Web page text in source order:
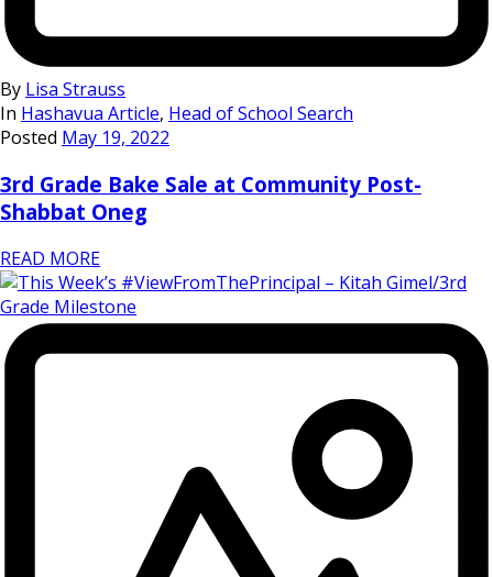
By Lisa Strauss
In Hashavua Article, Head of School Search
Posted May 19, 2022
3rd Grade Bake Sale at Community Post-
Shabbat Oneg
READ MORE